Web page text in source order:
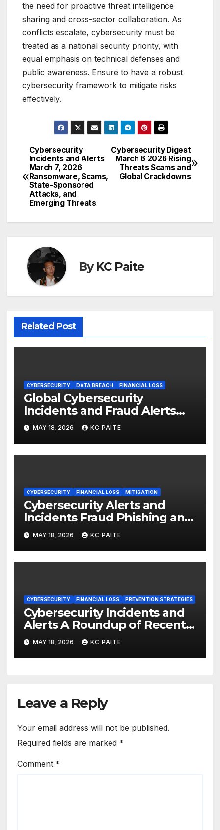
the need for proactive threat intelligence
sharing and cross-sector collaboration. As
conflicts escalate, cybersecurity must be
treated as a national security priority, with
equal emphasis on technical defenses and
public awareness. Ensure to have a robust
cybersecurity framework to mitigate risks
effectively.
Post
navigation
Cybersecurity Digest
March 6 2026 Rising
Threats Scams and
Global Crackdowns
Cybersecurity
Incidents and Alerts
March 7, 2026
Ransomware, Scams,
State-Sponsored
Attacks, and
Emerging Threats
ByKC Paite
Related Post
CYBERSECURITY DATA BREACH FINANCIAL LOSS
Global Cybersecurity
Incidents and Fraud Alerts
Roundup May 2026
MAY 18, 2026 KC PAITE
CYBERSECURITY FINANCIAL LOSS MITIGATION
Cybersecurity Alerts and
Incidents Fraud Phishing and
Scams Dominate
MAY 18, 2026 KC PAITE
CYBERSECURITY FINANCIAL LOSS PREVENTION STRATEGIES
Cybersecurity Incidents and
Alerts A Roundup of Recent
Threats Breaches and
Regulatory Warnings
MAY 18, 2026 KC PAITE
Leave a Reply
Your email address will not be published.
Required fields are marked *
Comment *